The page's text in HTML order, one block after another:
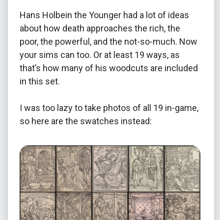
Hans Holbein the Younger had a lot of ideas
about how death approaches the rich, the
poor, the powerful, and the not-so-much. Now
your sims can too. Or at least 19 ways, as
that’s how many of his woodcuts are included
in this set.
I was too lazy to take photos of all 19 in-game,
so here are the swatches instead: